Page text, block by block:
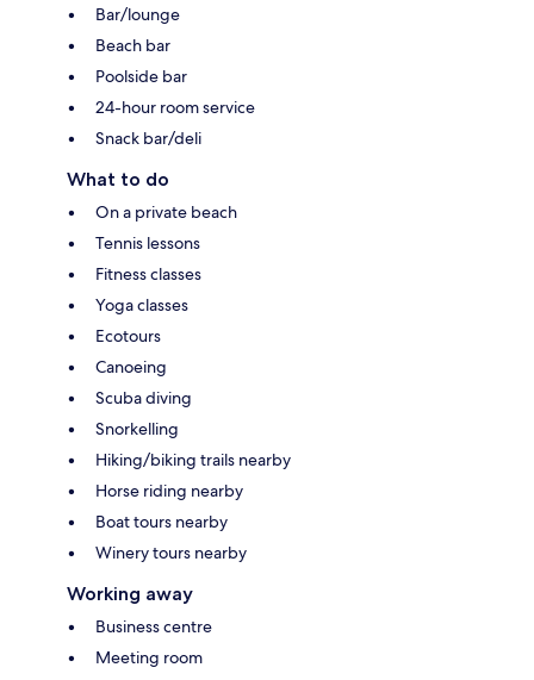
Bar/lounge
Beach bar
Poolside bar
24-hour room service
Snack bar/deli
What to do
On a private beach
Tennis lessons
Fitness classes
Yoga classes
Ecotours
Canoeing
Scuba diving
Snorkelling
Hiking/biking trails nearby
Horse riding nearby
Boat tours nearby
Winery tours nearby
Working away
Business centre
Meeting room